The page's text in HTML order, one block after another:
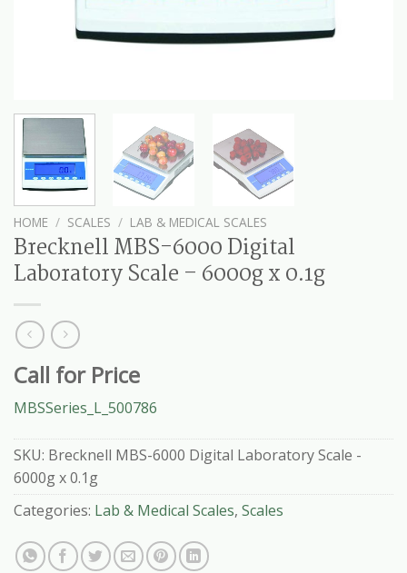
HOME / SCALES / LAB & MEDICAL SCALES
Brecknell MBS-6000 Digital
Laboratory Scale – 6000g x 0.1g
Call for Price
MBSSeries_L_500786
SKU: Brecknell MBS-6000 Digital Laboratory Scale -
6000g x 0.1g
Categories: Lab & Medical Scales, Scales